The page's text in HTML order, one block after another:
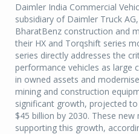
Daimler India Commercial
subsidiary of Daimler Truck
BharatBenz construction and
their HX and Torqshift series
series directly addresses the
performance vehicles as large
in owned assets and
mining and construction
significant growth, projected
$45 billion by 2030. These
supporting this growth,